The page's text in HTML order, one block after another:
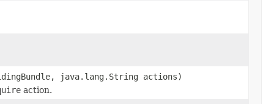
java.lang.String actions)
action.